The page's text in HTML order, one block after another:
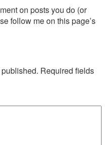
on posts you do (or
follow me on this page’s
Required fields